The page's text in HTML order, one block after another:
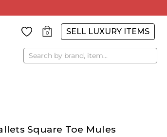
0 SELL LUXURY ITEMS
Search
Square Toe Mules